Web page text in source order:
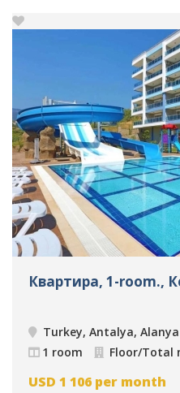
Квартира, 1-room.,
Turkey, Antalya, Alanya
1 room
Floor/Total
USD 1 106 per month